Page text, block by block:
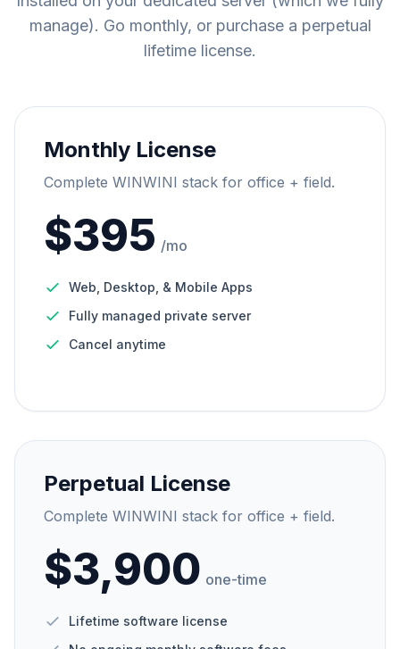
manage). Go monthly, or purchase a perpetual
lifetime license.
Monthly License
Complete WINWINI stack for office + field.
$395 /mo
Web, Desktop, & Mobile Apps
Fully managed private server
Cancel anytime
Perpetual License
Complete WINWINI stack for office + field.
$3,900 one-time
Lifetime software license